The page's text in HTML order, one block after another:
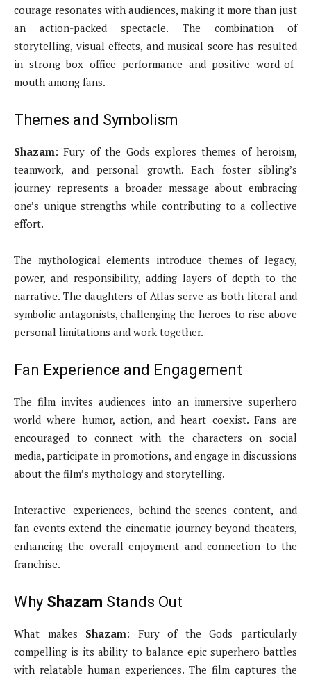
courage resonates with audiences, making it more than just
an action-packed spectacle. The combination of
storytelling, visual effects, and musical score has resulted
in strong box office performance and positive word-of-
mouth among fans.
Themes and Symbolism
Shazam: Fury of the Gods explores themes of heroism,
teamwork, and personal growth. Each foster sibling’s
journey represents a broader message about embracing
one’s unique strengths while contributing to a collective
effort.
The mythological elements introduce themes of legacy,
power, and responsibility, adding layers of depth to the
narrative. The daughters of Atlas serve as both literal and
symbolic antagonists, challenging the heroes to rise above
personal limitations and work together.
Fan Experience and Engagement
The film invites audiences into an immersive superhero
world where humor, action, and heart coexist. Fans are
encouraged to connect with the characters on social
media, participate in promotions, and engage in discussions
about the film’s mythology and storytelling.
Interactive experiences, behind-the-scenes content, and
fan events extend the cinematic journey beyond theaters,
enhancing the overall enjoyment and connection to the
franchise.
Why Shazam Stands Out
What makes Shazam: Fury of the Gods particularly
compelling is its ability to balance epic superhero battles
with relatable human experiences. The film captures the